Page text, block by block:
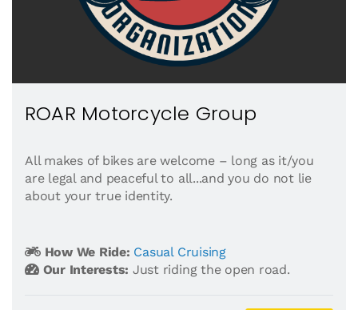
ROAR Motorcycle Group
All makes of bikes are welcome – long as it/you
are legal and peaceful to all...and you do not lie
about your true identity.
How We Ride: Casual Cruising
Our Interests: Just riding the open road.